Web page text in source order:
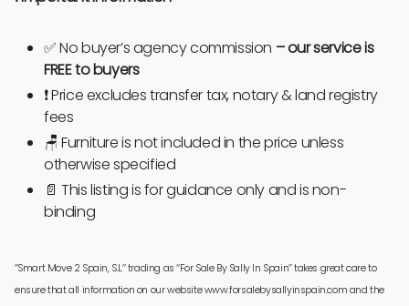
✅ No buyer’s agency commission –our service is
FREE to buyers
❗ Price excludes transfer tax, notary & land registry
fees
🪑 Furniture is not included in the price unless
otherwise specified
📄 This listing is for guidance only and is non-
binding
‘’Smart Move 2 Spain, S.L’’ trading as ‘’For Sale By Sally In Spain’’ takes great care to
ensure that all information on our website www.forsalebysallyinspain.com and the